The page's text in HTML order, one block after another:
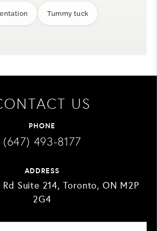
Tummy tuck
US
PHONE
(647) 493-8177
ADDRESS
Suite 214, Toronto, ON M2P
2G4